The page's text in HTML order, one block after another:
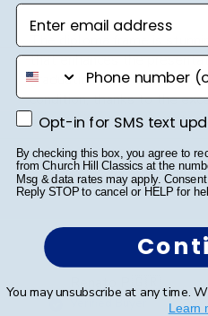
that enhances the
graduation certificate
condition, thanks to the
ensured it was well-
Renato P.
Enter email address
phone number
Opt-in for SMS text
Opt-in for SMS text
By checking this box, you agree to
from Church Hill Classics at the
Msg & data rates may apply.
Reply STOP to cancel or HELP for
You may unsubscribe at any time.
Learn